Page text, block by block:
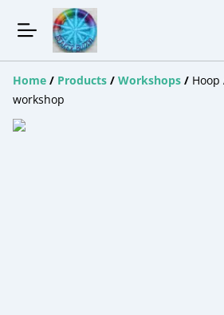
Home / Products / Workshops /
workshop